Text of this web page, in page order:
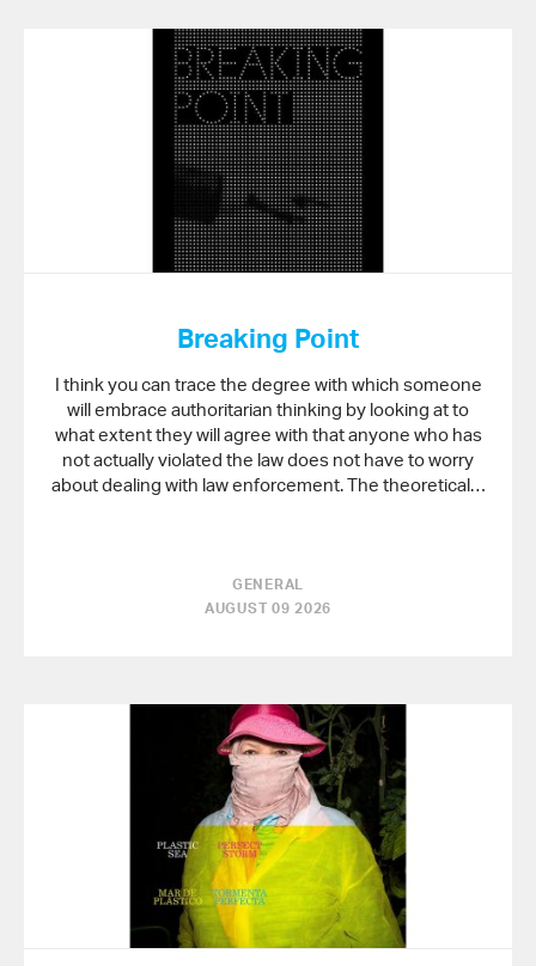
Breaking Point
I think you can trace the degree with which someone
will embrace authoritarian thinking by looking at to
what extent they will agree with that anyone who has
not actually violated the law does not have to worry
about dealing with law enforcement. The theoretical…
GENERAL
AUGUST 09 2026